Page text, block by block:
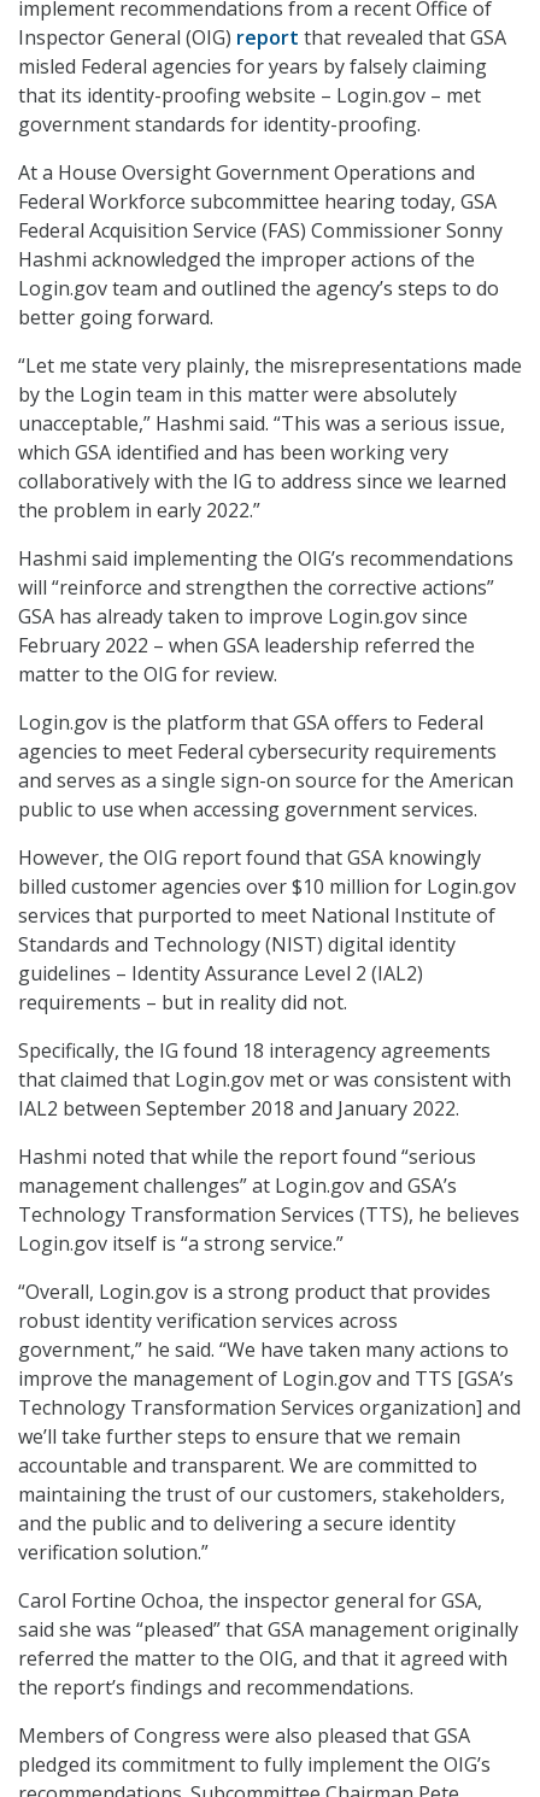
implement recommendations from a recent Office of
Inspector General (OIG) report that revealed that GSA
misled Federal agencies for years by falsely claiming
that its identity-proofing website – Login.gov – met
government standards for identity-proofing.
At a House Oversight Government Operations and
Federal Workforce subcommittee hearing today, GSA
Federal Acquisition Service (FAS) Commissioner Sonny
Hashmi acknowledged the improper actions of the
Login.gov team and outlined the agency’s steps to do
better going forward.
“Let me state very plainly, the misrepresentations made
by the Login team in this matter were absolutely
unacceptable,” Hashmi said. “This was a serious issue,
which GSA identified and has been working very
collaboratively with the IG to address since we learned
the problem in early 2022.”
Hashmi said implementing the OIG’s recommendations
will “reinforce and strengthen the corrective actions”
GSA has already taken to improve Login.gov since
February 2022 – when GSA leadership referred the
matter to the OIG for review.
Login.gov is the platform that GSA offers to Federal
agencies to meet Federal cybersecurity requirements
and serves as a single sign-on source for the American
public to use when accessing government services.
However, the OIG report found that GSA knowingly
billed customer agencies over $10 million for Login.gov
services that purported to meet National Institute of
Standards and Technology (NIST) digital identity
guidelines – Identity Assurance Level 2 (IAL2)
requirements – but in reality did not.
Specifically, the IG found 18 interagency agreements
that claimed that Login.gov met or was consistent with
IAL2 between September 2018 and January 2022.
Hashmi noted that while the report found “serious
management challenges” at Login.gov and GSA’s
Technology Transformation Services (TTS), he believes
Login.gov itself is “a strong service.”
“Overall, Login.gov is a strong product that provides
robust identity verification services across
government,” he said. “We have taken many actions to
improve the management of Login.gov and TTS [GSA’s
Technology Transformation Services organization] and
we’ll take further steps to ensure that we remain
accountable and transparent. We are committed to
maintaining the trust of our customers, stakeholders,
and the public and to delivering a secure identity
verification solution.”
Carol Fortine Ochoa, the inspector general for GSA,
said she was “pleased” that GSA management originally
referred the matter to the OIG, and that it agreed with
the report’s findings and recommendations.
Members of Congress were also pleased that GSA
pledged its commitment to fully implement the OIG’s